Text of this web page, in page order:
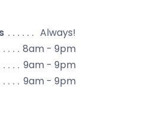
Always!
8am - 9pm
9am - 9pm
9am - 9pm